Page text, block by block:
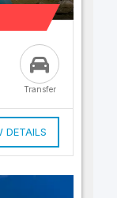
Transfer
DETAILS